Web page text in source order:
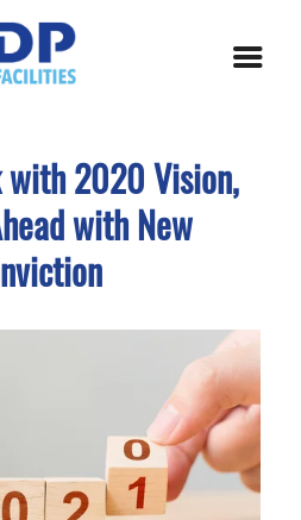
with 2020 Vision,
with New